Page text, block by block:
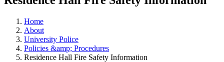
Home
About
University Police
Policies &amp; Procedures
Residence Hall Fire Safety Information